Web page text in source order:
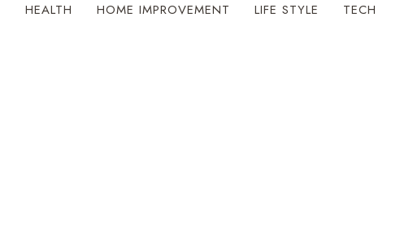
HEALTH HOME IMPROVEMENT LIFE STYLE TECH